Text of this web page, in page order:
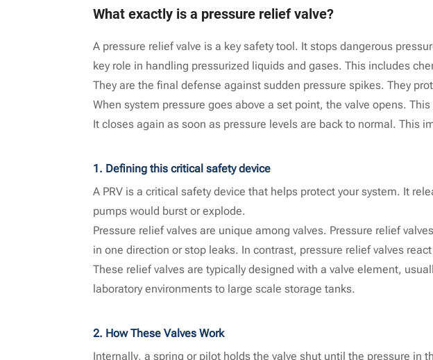
What exactly is a pressure relief valve?
A pressure relief valve is a key safety tool. It stops dangerous
key role in handling pressurized liquids and gases. This includes
They are the final defense against sudden pressure spikes. They
When system pressure goes above a set point, the valve opens.
It closes again as soon as pressure levels are back to normal. This
1. Defining this critical safety device
A PRV is a critical safety device that helps protect your system. It
pumps would burst or explode.
Pressure relief valves are unique among valves. Pressure relief
in one direction or stop leaks. In contrast, pressure relief valves
These relief valves are typically designed with a valve element,
laboratory environments to large scale storage tanks.
2. How These Valves Work
Internally, a spring or pilot holds the valve shut until the pressure in